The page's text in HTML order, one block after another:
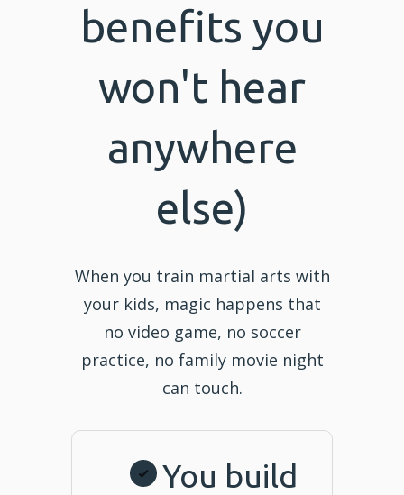
benefits you
won't hear
anywhere
else)
When you train martial arts with
your kids, magic happens that
no video game, no soccer
practice, no family movie night
can touch.
You build